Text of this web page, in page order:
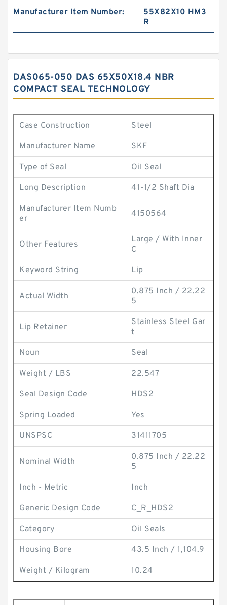
Manufacturer Item Number:
55X82X10 HM3
R
DAS065-050 DAS 65X50X18.4 NBR
COMPACT SEAL TECHNOLOGY
Case Construction Steel
Manufacturer Name SKF
Type of Seal Oil Seal
Long Description 41-1/2 Shaft Dia
Manufacturer Item Numb
er
4150564
Other Features
Large / With Inner
C
Keyword String Lip
Actual Width
0.875 Inch / 22.22
5
Lip Retainer
Stainless Steel Gar
t
Noun Seal
Weight / LBS 22.547
Seal Design Code HDS2
Spring Loaded Yes
UNSPSC 31411705
Nominal Width
0.875 Inch / 22.22
5
Inch - Metric Inch
Generic Design Code C_R_HDS2
Category Oil Seals
Housing Bore 43.5 Inch / 1,104.9
Weight / Kilogram 10.24